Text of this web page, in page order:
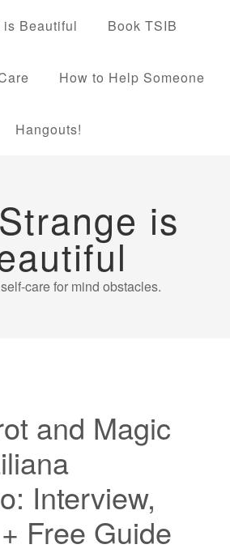
Beautiful Book TSIB
How to Help Someone
Hangouts!
is
care for mind obstacles.
and Magic
Interview,
Free Guide